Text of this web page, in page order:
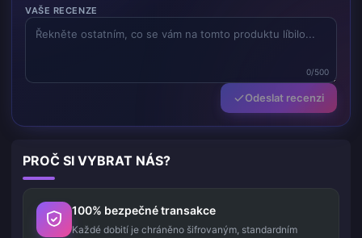
VAŠE RECENZE
0/500
Odeslat recenzi
PROČ SI VYBRAT NÁS?
100% bezpečné transakce
Každé dobití je chráněno šifrovaným, standardním